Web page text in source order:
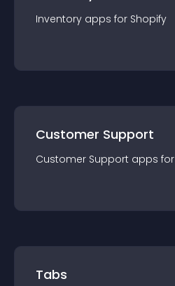
Inventory apps for Shopify
Customer Support
Customer Support apps for
Tabs